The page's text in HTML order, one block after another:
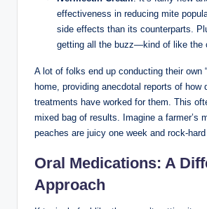
effectiveness⁢ in reducing mite⁣
⁣side effects than its counterparts.
getting all ‌the buzz—kind of like the
A lot of folks end ⁣up conducting their own
‍home, ​providing anecdotal reports of how
treatments have worked‌ for them. This⁢
mixed bag‍ of results.‌ Imagine⁤ a farmer’s
peaches ‍are‌ juicy one week and ⁤rock-
Oral Medications: A
Approach